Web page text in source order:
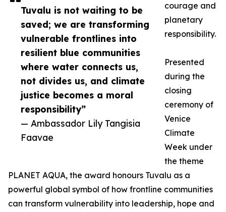
Tuvalu is not waiting to be
saved; we are transforming
vulnerable frontlines into
resilient blue communities
where water connects us,
not divides us, and climate
justice becomes a moral
responsibility”
— Ambassador Lily Tangisia
Faavae
courage and
planetary
responsibility.
Presented
during the
closing
ceremony of
Venice
Climate
Week under
the theme
PLANET AQUA, the award honours Tuvalu as a
powerful global symbol of how frontline communities
can transform vulnerability into leadership, hope and